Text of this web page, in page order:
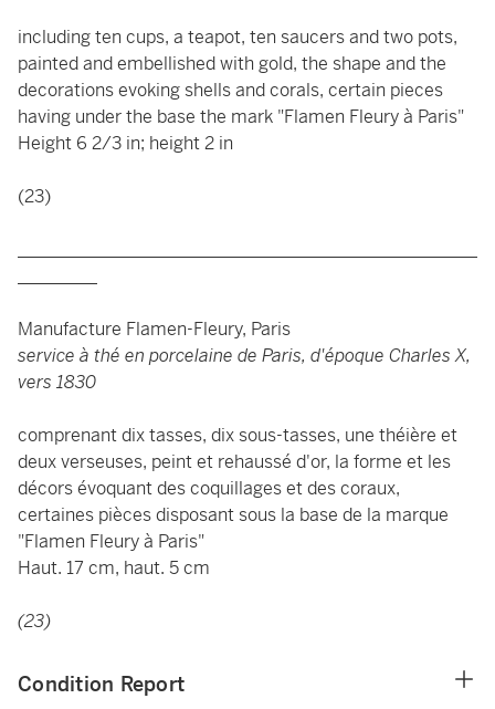
including ten cups, a teapot, ten saucers and two pots,
painted and embellished with gold, the shape and the
decorations evoking shells and corals, certain pieces
having under the base the mark "Flamen Fleury à Paris"
Height 6 2/3 in; height 2 in
(23)
Manufacture Flamen-Fleury, Paris
service à thé en porcelaine de Paris, d'époque Charles X,
vers 1830
comprenant dix tasses, dix sous-tasses, une théière et
deux verseuses, peint et rehaussé d'or, la forme et les
décors évoquant des coquillages et des coraux,
certaines pièces disposant sous la base de la marque
"Flamen Fleury à Paris"
Haut. 17 cm, haut. 5 cm
(23)
Condition Report